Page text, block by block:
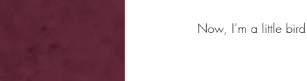
Now, I’m a little